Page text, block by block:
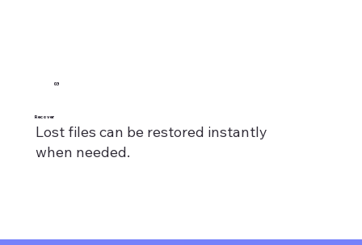
03
Recover
Lost files can be restored instantly
when needed.